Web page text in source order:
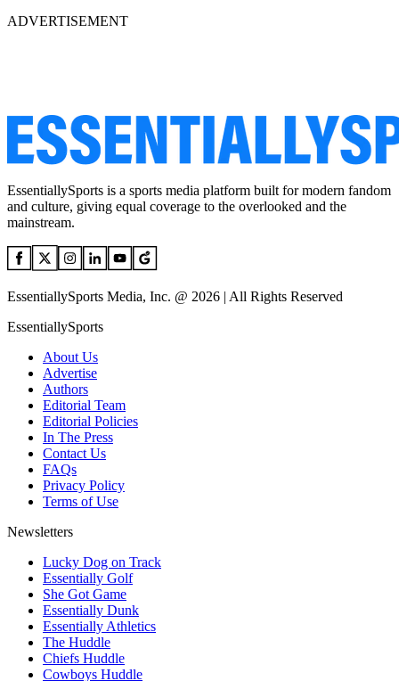
ADVERTISEMENT
EssentiallySports is a sports media platform built for modern fandom
and culture, giving equal coverage to the overlooked and the
mainstream.
EssentiallySports Media, Inc. @ 2026 | All Rights Reserved
EssentiallySports
About Us
Advertise
Authors
Editorial Team
Editorial Policies
In The Press
Contact Us
FAQs
Privacy Policy
Terms of Use
Newsletters
Lucky Dog on Track
Essentially Golf
She Got Game
Essentially Dunk
Essentially Athletics
The Huddle
Chiefs Huddle
Cowboys Huddle